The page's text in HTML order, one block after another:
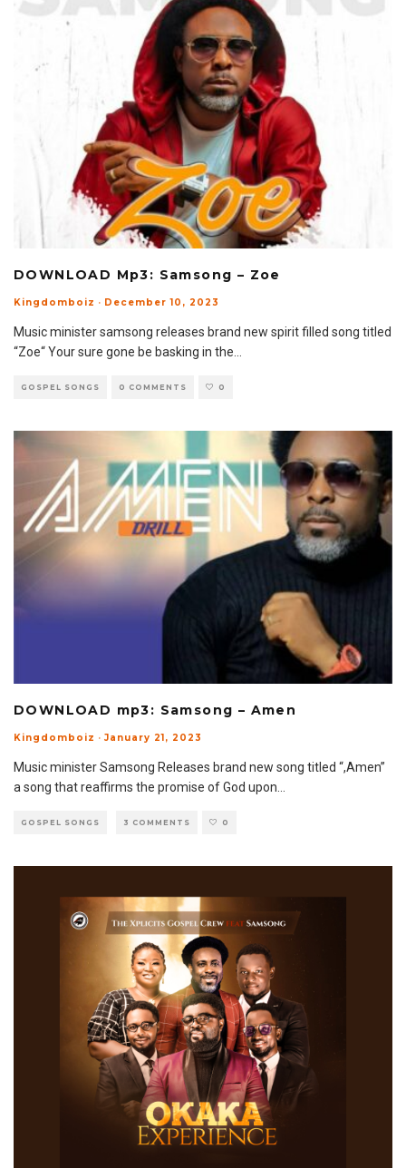
DOWNLOAD Mp3: Samsong – Zoe
Kingdomboiz · December 10, 2023
Music minister samsong releases brand new spirit filled song titled
“Zoe“ Your sure gone be basking in the
GOSPEL SONGS 0 COMMENTS 0
DOWNLOAD mp3: Samsong – Amen
Kingdomboiz · January 21, 2023
Music minister Samsong Releases brand new song titled “,Amen”
a song that reaffirms the promise of God upon
GOSPEL SONGS 3 COMMENTS 0